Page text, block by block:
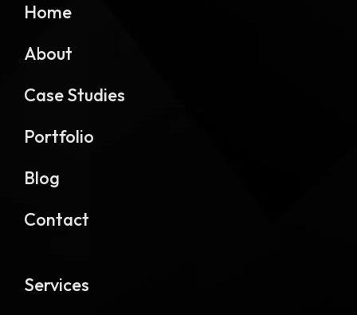
Home
About
Case Studies
Portfolio
Blog
Contact
Services